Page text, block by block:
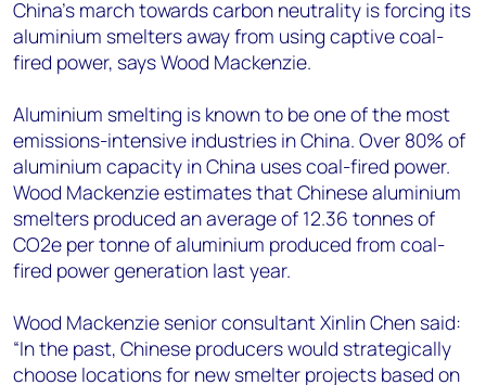
Angélica Juárez
angelica.juarez@woodmac.com
China’s march towards carbon neutrality is forcing its
aluminium smelters away from using captive coal-
fired power, says Wood Mackenzie.
Aluminium smelting is known to be one of the most
emissions-intensive industries in China. Over 80% of
aluminium capacity in China uses coal-fired power.
Wood Mackenzie estimates that Chinese aluminium
smelters produced an average of 12.36 tonnes of
CO2e per tonne of aluminium produced from coal-
fired power generation last year.
Wood Mackenzie senior consultant Xinlin Chen said:
“In the past, Chinese producers would strategically
choose locations for new smelter projects based on